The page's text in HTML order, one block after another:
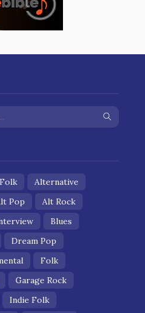
Alternative
Pop
Alt Rock
Blues
Dream Pop
Folk
Garage Rock
Indie Folk